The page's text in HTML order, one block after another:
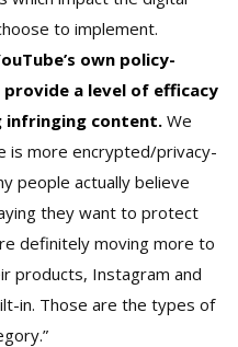
to implement.
own policy-
a level of efficacy
infringing content. We
is more encrypted/privacy-
people actually believe
they want to protect
definitely moving more to
products, Instagram and
in. Those are the types of